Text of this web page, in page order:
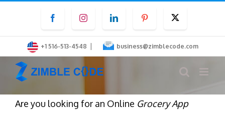
content
FacebookInstagramLinkedInPinterest
+1 516-513-4548 | business@zimblecode.com
Are you looking for an Online Grocery App